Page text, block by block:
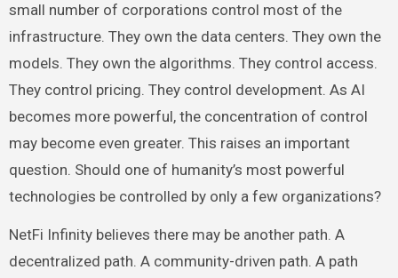
small number of corporations control most of the
infrastructure. They own the data centers. They own the
models. They own the algorithms. They control access.
They control pricing. They control development. As AI
becomes more powerful, the concentration of control
may become even greater. This raises an important
question. Should one of humanity’s most powerful
technologies be controlled by only a few organizations?
NetFi Infinity believes there may be another path. A
decentralized path. A community-driven path. A path